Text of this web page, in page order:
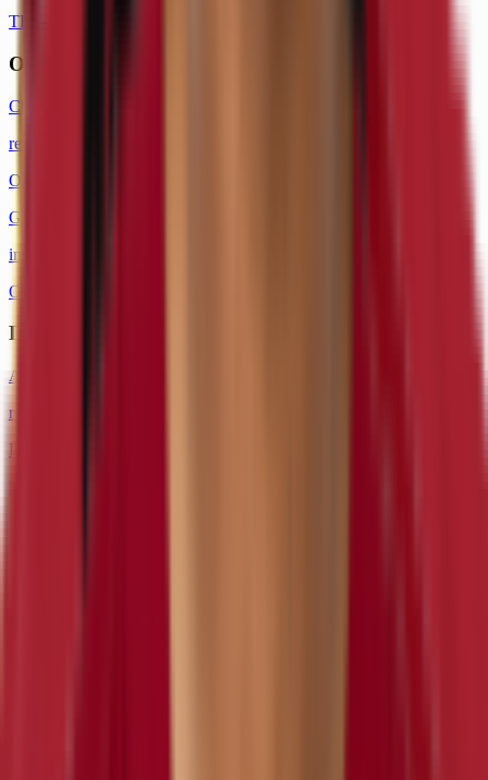
TE
OT
Charles Leno Jr.
retired
OT
George Fant
inactive
OT
DE
Andre Carter
retired
DE